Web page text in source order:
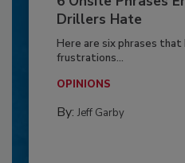
Drillers Hate
Here are six phrases that
frustrations...
OPINIONS
By: Jeff Garby